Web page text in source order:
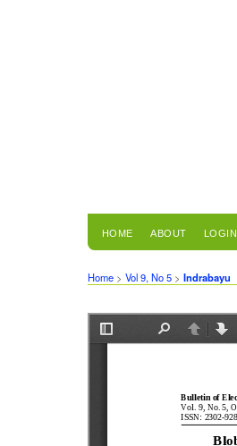
HOME ABOUT LOGIN
Home > Vol 9, No 5 > Indrabayu